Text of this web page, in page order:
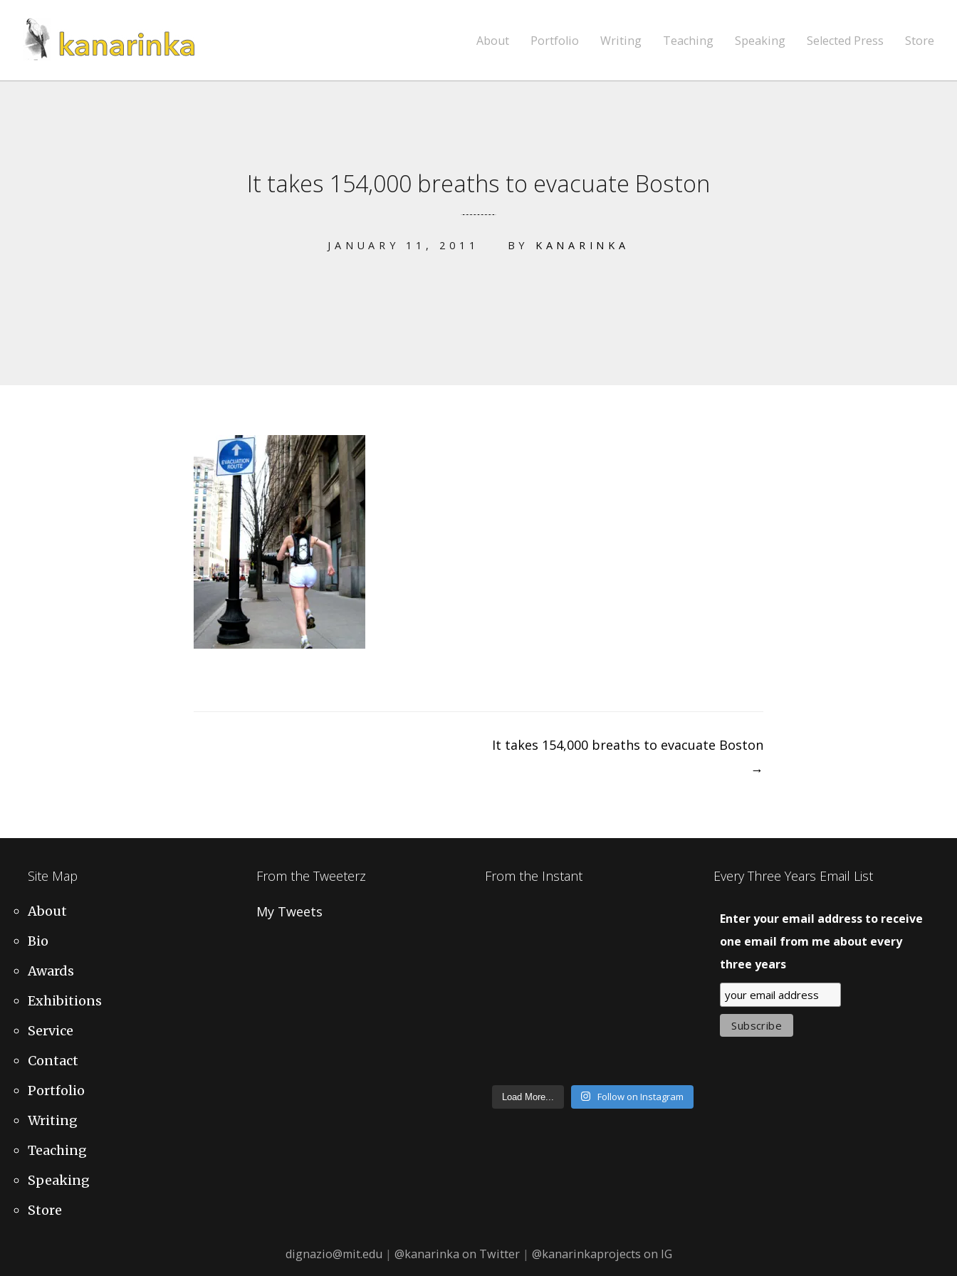
About Portfolio Writing Teaching Speaking Selected Press Store
It takes 154,000 breaths to evacuate Boston
JANUARY 11, 2011 BY KANARINKA
It takes 154,000 breaths to evacuate Boston
→
Site Map
About
Bio
Awards
Exhibitions
Service
Contact
Portfolio
Writing
Teaching
Speaking
Store
From the Tweeterz
My Tweets
From the Instant
Load More... Follow on Instagram
Every Three Years Email List
Enter your email address to receive
one email from me about every
three years
dignazio@mit.edu | @kanarinka on Twitter| @kanarinkaprojects on IG